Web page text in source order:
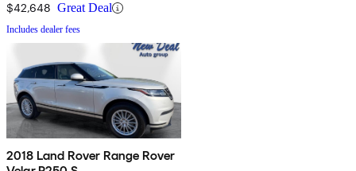
$42,648 Great Deal
Includes dealer fees
2018 Land Rover Range Rover